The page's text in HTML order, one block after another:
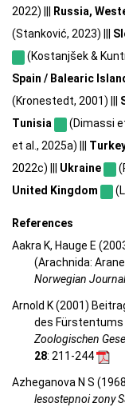
2022) |||
Russia,
(Stanković, 2023) |||
(Kostanjšek &
Spain / Balearic
(Kronestedt, 2001) |||
Tunisia
(Dimassi et
et al., 2025a) |||
2022c) ||| Ukraine
United Kingdom
References
Aakra K, Hauge E
(Arachnida:
Norwegian
Arnold K (2001)
des
Zoologischen
28: 211-244
Azheganova N S
lesostepnoi zony